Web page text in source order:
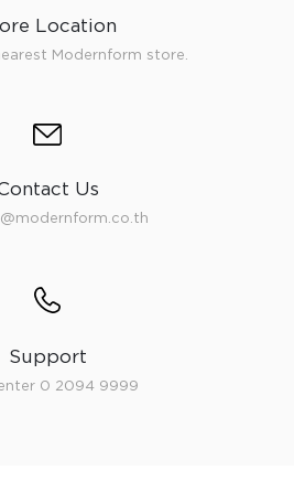
Location
Modernform store.
Us
Support
0 2094 9999